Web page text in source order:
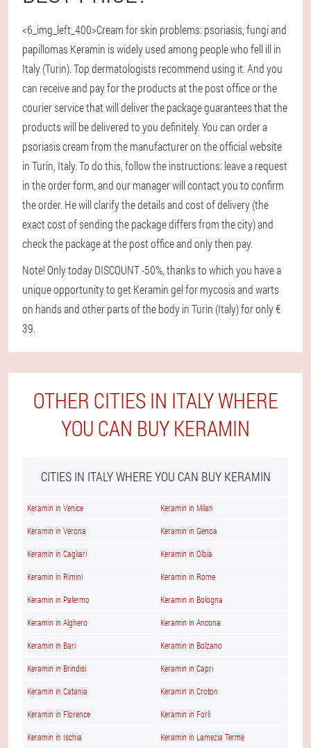
<6_img_left_400>Cream for skin problems: psoriasis, fungi and
papillomas Keramin is widely used among people who fell ill in
Italy (Turin). Top dermatologists recommend using it. And you
can receive and pay for the products at the post office or the
courier service that will deliver the package guarantees that the
products will be delivered to you definitely. You can order a
psoriasis cream from the manufacturer on the official website
in Turin, Italy. To do this, follow the instructions: leave a request
in the order form, and our manager will contact you to confirm
the order. He will clarify the details and cost of delivery (the
exact cost of sending the package differs from the city) and
check the package at the post office and only then pay.
Note! Only today DISCOUNT -50%, thanks to which you have a
unique opportunity to get Keramin gel for mycosis and warts
on hands and other parts of the body in Turin (Italy) for only €
39.
OTHER CITIES IN ITALY WHERE
YOU CAN BUY KERAMIN
CITIES IN ITALY WHERE YOU CAN BUY KERAMIN
Keramin in Venice Keramin in Milan
Keramin in Verona Keramin in Genoa
Keramin in Cagliari Keramin in Olbia
Keramin in Rimini Keramin in Rome
Keramin in Palermo Keramin in Bologna
Keramin in Alghero Keramin in Ancona
Keramin in Bari Keramin in Bolzano
Keramin in Brindisi Keramin in Capri
Keramin in Catania Keramin in Croton
Keramin in Florence Keramin in Forli
Keramin in Ischia Keramin in Lamezia Terme